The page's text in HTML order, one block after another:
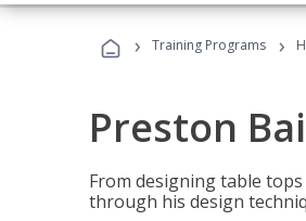
› Training Programs ›
Preston
From designing table
through his design